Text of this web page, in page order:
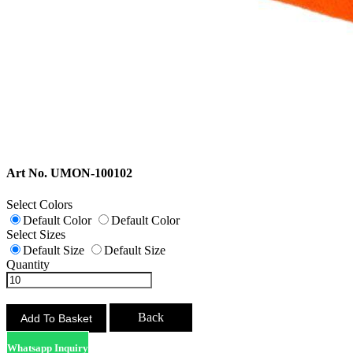
Art No. UMON-100102
Select Colors
Default Color
Default Color
Select Sizes
Default Size
Default Size
Quantity
Back
Whatsapp Inquiry